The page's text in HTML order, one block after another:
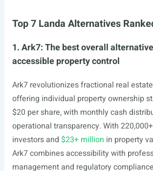
Top 7 Landa Alternatives
1. Ark7: The best overall
accessible property control
Ark7 revolutionizes fractional real
offering individual property ownership
$20 per share, with monthly cash
operational transparency. With
investors and $23+ million in property
Ark7 combines accessibility with
management and regulatory